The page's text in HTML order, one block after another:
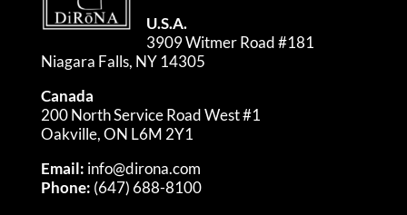
U.S.A.
3909 Witmer Road #181
Niagara Falls, NY 14305
Canada
200 North Service Road West #1
Oakville, ON L6M 2Y1
Email: info@dirona.com
Phone: (647) 688-8100